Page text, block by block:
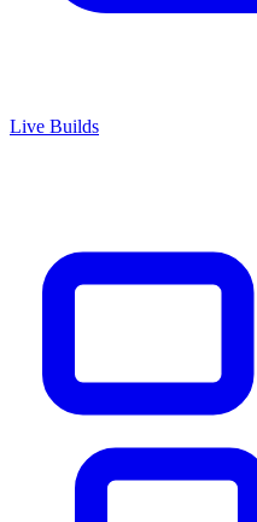
Live Builds